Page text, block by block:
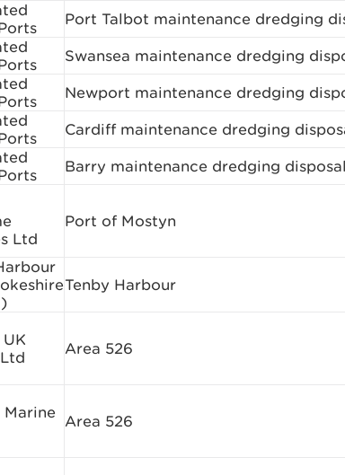
Port Talbot maintenance dredging
Swansea maintenance dredging
Newport maintenance dredging
Cardiff maintenance dredging
Barry maintenance dredging disposal
Ltd
Port of Mostyn
Tenby Harbour
UK
Area 526
Marine
Area 526